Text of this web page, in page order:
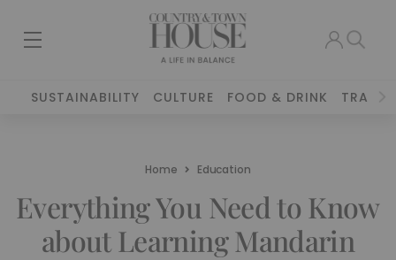
SUSTAINABILITY CULTURE FOOD & DRINK TRAVEL
Home Education
Everything You Need to Know
about Learning Mandarin